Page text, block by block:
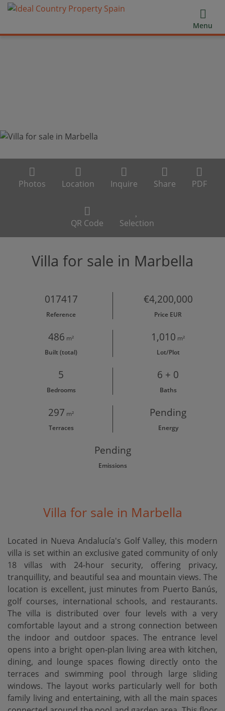
Menu
Photos Location Inquire Share PDF
QR Code Selection
Villa for sale in Marbella
017417
Reference
€4,200,000
Price EUR
486 m²
Built (total)
1,010 m²
Lot/Plot
5
Bedrooms
6 + 0
Baths
297 m²
Terraces
Pending
Energy
Pending
Emissions
Villa for sale in Marbella
Located in Nueva Andalucía's Golf Valley, this modern
villa is set within an exclusive gated community of only
18 villas with 24-hour security, offering privacy,
tranquillity, and beautiful sea and mountain views. The
location is excellent, just minutes from Puerto Banús,
golf courses, international schools, and restaurants.
The villa is distributed over four levels with a very
comfortable layout and a strong connection between
the indoor and outdoor spaces. The entrance level
opens into a bright open-plan living area with kitchen,
dining, and lounge spaces flowing directly onto the
terraces and swimming pool through large sliding
windows. The layout works particularly well for both
family living and entertaining, with all the main spaces